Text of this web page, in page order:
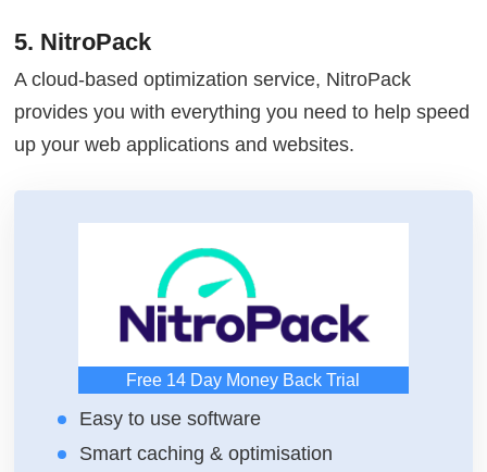
5. NitroPack
A cloud-based optimization service, NitroPack
provides you with everything you need to help speed
up your web applications and websites.
Free 14 Day Money Back Trial
Easy to use software
Smart caching & optimisation